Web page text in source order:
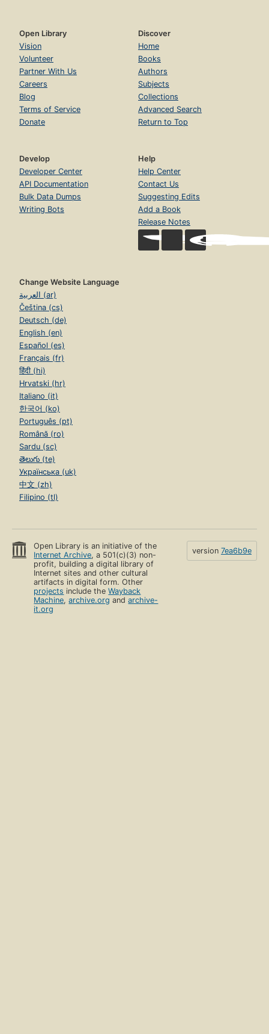
Open Library
Vision
Volunteer
Partner With Us
Careers
Blog
Terms of Service
Donate
Discover
Home
Books
Authors
Subjects
Collections
Advanced Search
Return to Top
Develop
Developer Center
API Documentation
Bulk Data Dumps
Writing Bots
Help
Help Center
Contact Us
Suggesting Edits
Add a Book
Release Notes
Change Website Language
العربية (ar)
Čeština (cs)
Deutsch (de)
English (en)
Español (es)
Français (fr)
हिंदी (hi)
Hrvatski (hr)
Italiano (it)
한국어 (ko)
Português (pt)
Română (ro)
Sardu (sc)
తెలుగు (te)
Українська (uk)
中文 (zh)
Filipino (tl)
Open Library is an initiative of the
Internet Archive, a 501(c)(3) non-
profit, building a digital library of
Internet sites and other cultural
artifacts in digital form. Other
projects include theWayback
Machine,archive.org andarchive-
it.org
version 7ea6b9e